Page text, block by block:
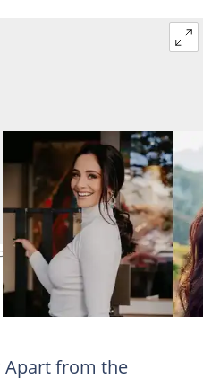
@anzelrabie
Apart from the